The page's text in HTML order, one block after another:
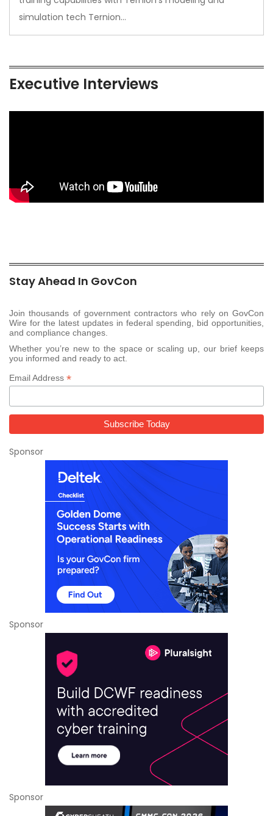
simulation tech Ternion…
Executive Interviews
Stay Ahead In GovCon
Join thousands of government contractors who rely on GovCon
Wire for the latest updates in federal spending, bid opportunities,
and compliance changes.
Whether you’re new to the space or scaling up, our brief keeps
you informed and ready to act.
Email Address *
Sponsor
Sponsor
Sponsor